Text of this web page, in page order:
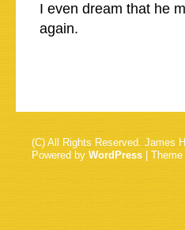
I even dream that he
again.
(C) All Rights Reserved. James
Powered by WordPress |